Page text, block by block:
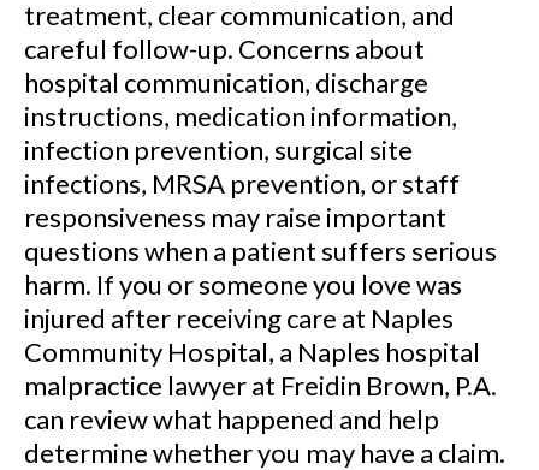
treatment, clear communication, and
careful follow-up. Concerns about
hospital communication, discharge
instructions, medication information,
infection prevention, surgical site
infections, MRSA prevention, or staff
responsiveness may raise important
questions when a patient suffers serious
harm. If you or someone you love was
injured after receiving care at Naples
Community Hospital, a Naples hospital
malpractice lawyer at Freidin Brown, P.A.
can review what happened and help
determine whether you may have a claim.